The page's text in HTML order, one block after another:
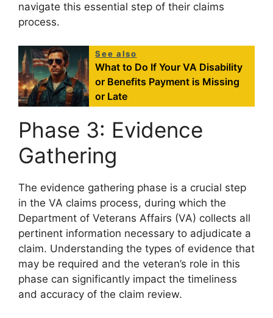
navigate this essential step of their claims
process.
See also
What to Do If Your VA Disability
or Benefits Payment is Missing
or Late
Phase 3: Evidence
Gathering
The evidence gathering phase is a crucial step
in the VA claims process, during which the
Department of Veterans Affairs (VA) collects all
pertinent information necessary to adjudicate a
claim. Understanding the types of evidence that
may be required and the veteran’s role in this
phase can significantly impact the timeliness
and accuracy of the claim review.